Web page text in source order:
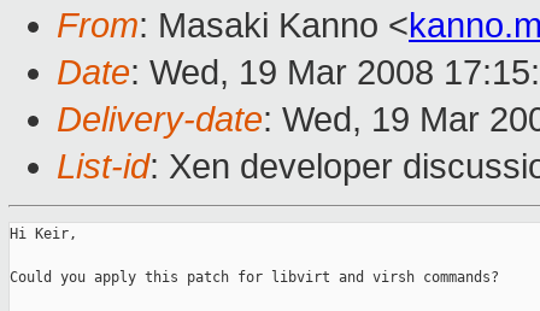
From: Masaki Kanno <
Date: Wed, 19 Mar 2008
Delivery-date: Wed, 19 Mar
List-id: Xen developer
Hi Keir,
Could you apply this patch for libvirt and virsh commands?